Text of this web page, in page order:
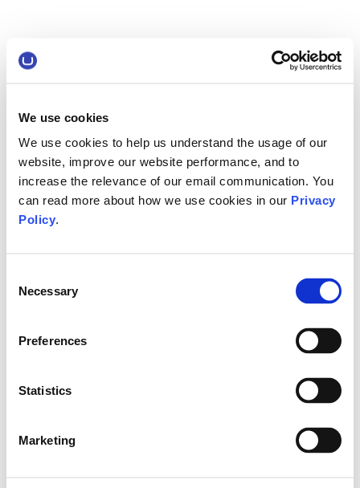
We use cookies
We use cookies to help us understand the usage of our
website, improve our website performance, and to
increase the relevance of our email communication. You
can read more about how we use cookies in our Privacy
Policy.
Selection
Necessary
Preferences
Statistics
Marketing